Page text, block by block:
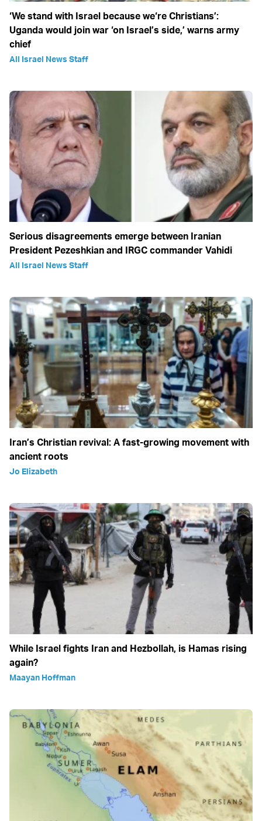
‘We stand with Israel because we‘re Christians’:
Uganda would join war ‘on Israel’s side,’ warns army
chief
All Israel News Staff
Serious disagreements emerge between Iranian
President Pezeshkian and IRGC commander Vahidi
All Israel News Staff
Iran’s Christian revival: A fast-growing movement with
ancient roots
Jo Elizabeth
While Israel fights Iran and Hezbollah, is Hamas rising
again?
Maayan Hoffman